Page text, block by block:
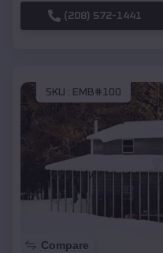
(208) 572-1441
SKU : EMB#100
Compare